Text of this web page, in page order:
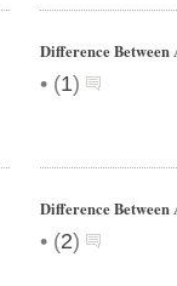
Difference Between
• (1)
Difference Between
• (2)